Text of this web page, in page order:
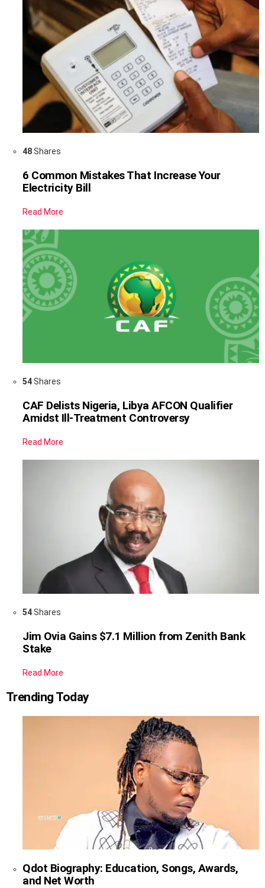
48Shares
6 Common Mistakes That Increase Your
Electricity Bill
Read More
54Shares
CAF Delists Nigeria, Libya AFCON Qualifier
Amidst Ill-Treatment Controversy
Read More
54Shares
Jim Ovia Gains $7.1 Million from Zenith Bank
Stake
Read More
Trending Today
Qdot Biography: Education, Songs, Awards,
and Net Worth